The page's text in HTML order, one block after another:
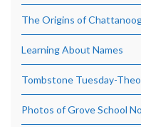
The Origins of
Learning About Names
Tombstone Tuesday-
Photos of Grove School